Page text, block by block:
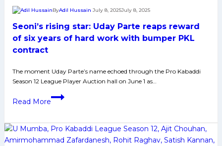
Watch
Out
From
in
Pro
Kabaddi
12
Seoni’s rising star: Uday Parte reaps reward
of six years of hard work with bumper PKL
contract
ByAdil Hussain July 8, 2025July 8, 2025
The moment Uday Parte’s name echoed through the Pro Kabaddi
Season 12 League Player Auction hall on June 1 as…
Read More
Seoni’s
Uday
Parte